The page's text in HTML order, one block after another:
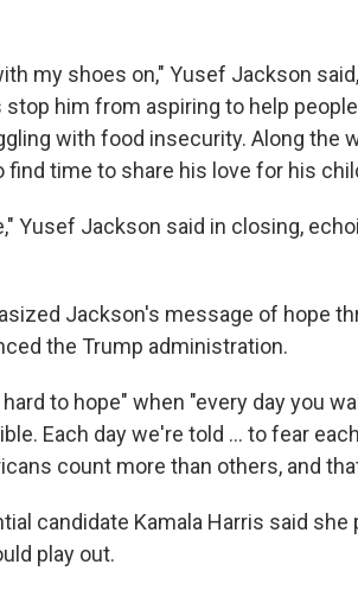
my shoes on," Yusef Jackson
him from aspiring to help
with food insecurity. Along the
find time to share his love for his
Yusef Jackson said in closing,
Jackson's message of hope
the Trump administration.
to hope" when "every day you
Each day we're told ... to fear
count more than others, and
candidate Kamala Harris said
play out.